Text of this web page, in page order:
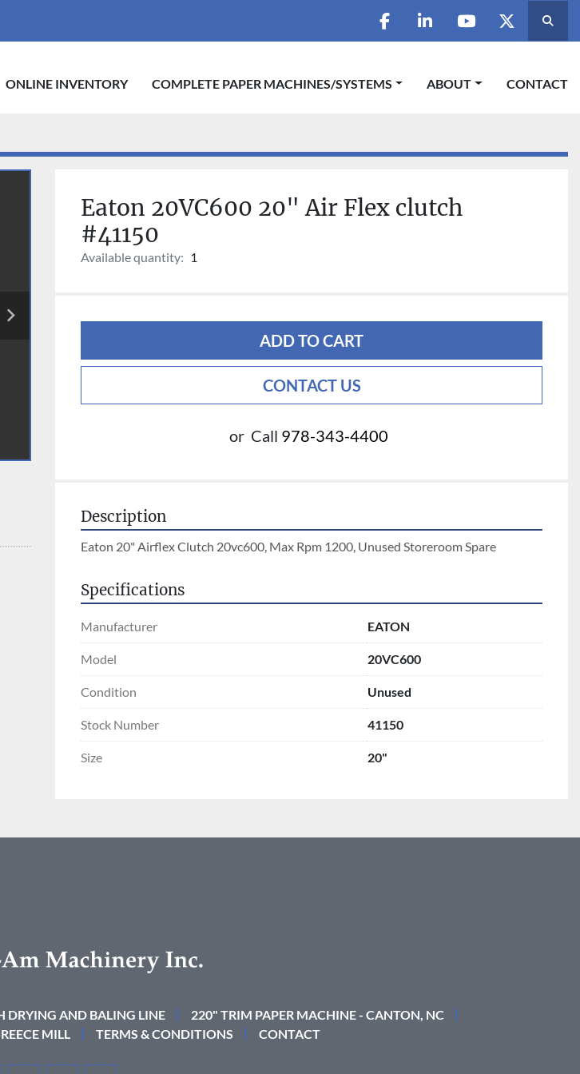
facebooklinkedinyoutubetwitterSearch
ONLINE INVENTORY COMPLETE PAPER MACHINES/SYSTEMS ABOUT CONTACT
Eaton 20VC600 20" Air Flex clutch
#41150
Available quantity: 1
ADD TO CART
CONTACT US
or Call 978-343-4400
Description
Eaton 20" Airflex Clutch 20vc600, Max Rpm 1200, Unused Storeroom Spare
Specifications
Manufacturer EATON
Model 20VC600
Condition Unused
Stock Number 41150
Size 20"
DRYING AND BALING LINE
220" TRIM PAPER MACHINE - CANTON, NC
MILL
TERMS & CONDITIONS CONTACT